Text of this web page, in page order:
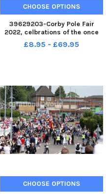
CHOOSE OPTIONS
39629203-Corby Pole Fair
2022, celbrations of the once
every 20 year Corby Pole Fair
June 3 2022
£8.95 - £69.95
CHOOSE OPTIONS